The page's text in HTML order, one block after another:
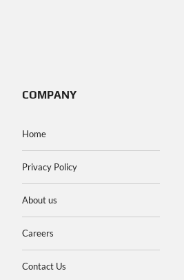
COMPANY
Home
Privacy Policy
About us
Careers
Contact Us